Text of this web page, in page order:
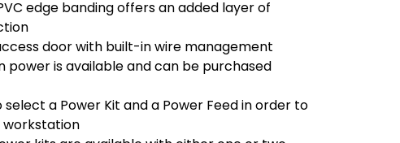
edge banding offers an added layer of
door with built-in wire management
power is available and can be purchased
select a Power Kit and a Power Feed in order to
workstation